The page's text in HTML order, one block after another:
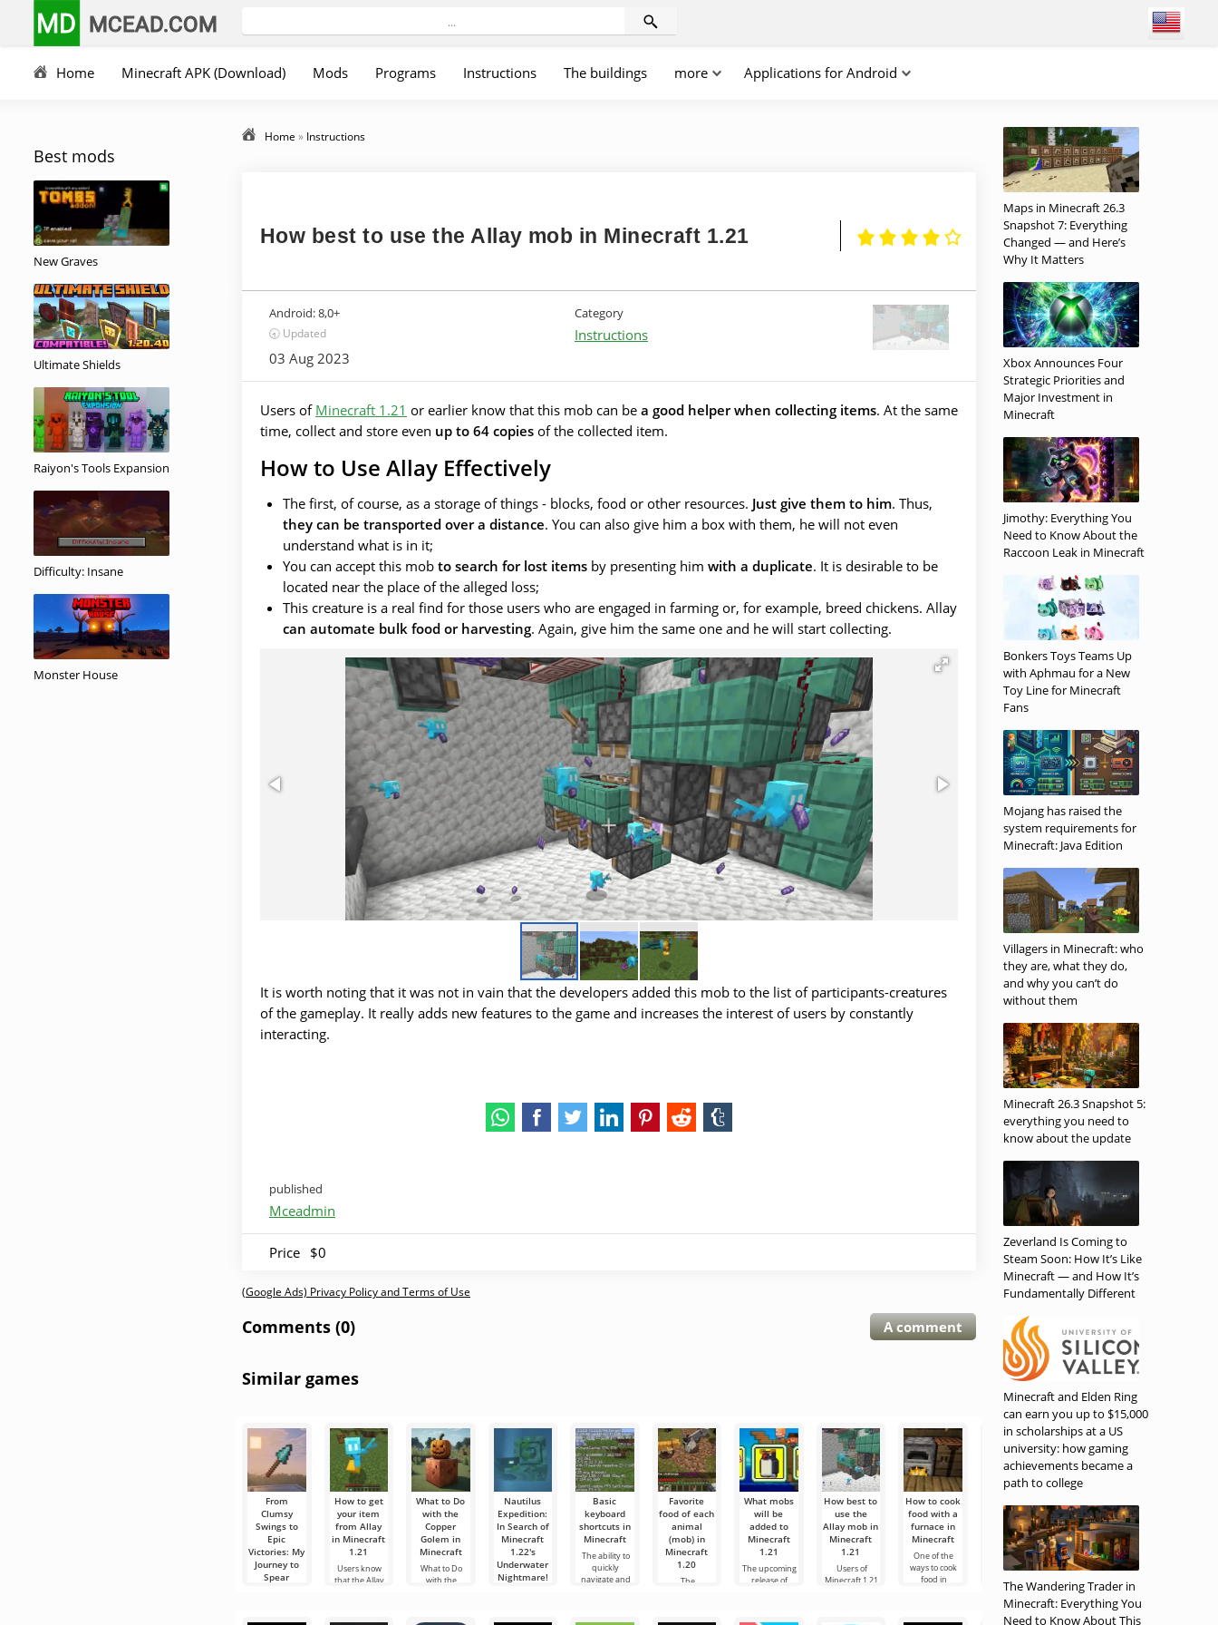
MD MCEAD.COM
Home Minecraft APK (Download) Mods Programs Instructions The buildings more Applications for Android
Best mods
New Graves
Ultimate Shields
Raiyon's Tools Expansion
Difficulty: Insane
Monster House
Home » Instructions
How best to use the Allay mob in Minecraft 1.21
Android:8,0+
🕣 Updated
03 Aug 2023
Category
Instructions
Users of Minecraft 1.21 or earlier know that this mob can be a good helper when collecting items. At the same
time, collect and store even up to 64 copies of the collected item.
How to Use Allay Effectively
The first, of course, as a storage of things - blocks, food or other resources. Just give them to him. Thus,
they can be transported over a distance. You can also give him a box with them, he will not even
understand what is in it;
You can accept this mob to search for lost items by presenting him with a duplicate. It is desirable to be
located near the place of the alleged loss;
This creature is a real find for those users who are engaged in farming or, for example, breed chickens. Allay
can automate bulk food or harvesting. Again, give him the same one and he will start collecting.
It is worth noting that it was not in vain that the developers added this mob to the list of participants-creatures
of the gameplay. It really adds new features to the game and increases the interest of users by constantly
interacting.
published
Mceadmin
Price $0
(Google Ads) Privacy Policy and Terms of Use
Comments (0) A comment
Similar games
From
Clumsy
Swings to
Epic
Victories: My
Journey to
Spear
How to get
your item
from Allay
in Minecraft
1.21
Users know
that the Allay
What to Do
with the
Copper
Golem in
Minecraft
What to Do
with the
Nautilus
Expedition:
In Search of
Minecraft
1.22's
Underwater
Nightmare!
Basic
keyboard
shortcuts in
Minecraft
The ability to
quickly
navigate and
Favorite
food of each
animal
(mob) in
Minecraft
1.20
The
What mobs
will be
added to
Minecraft
1.21
The upcoming
release of
How best to
use the
Allay mob in
Minecraft
1.21
Users of
Minecraft 1.21
How to cook
food with a
furnace in
Minecraft
One of the
ways to cook
food in
tame
skeleton
horses in
Minecraft in
1.21
Skeleton
horses are one
of the most
unusual
food with
fire in
Minecraft
One of the
options for
cooking in
Minecraft is
with fire. There
is another
Maps in Minecraft 26.3
Snapshot 7: Everything
Changed — and Here’s
Why It Matters
Xbox Announces Four
Strategic Priorities and
Major Investment in
Minecraft
Jimothy: Everything You
Need to Know About the
Raccoon Leak in Minecraft
Bonkers Toys Teams Up
with Aphmau for a New
Toy Line for Minecraft
Fans
Mojang has raised the
system requirements for
Minecraft: Java Edition
Villagers in Minecraft: who
they are, what they do,
and why you can’t do
without them
Minecraft 26.3 Snapshot 5:
everything you need to
know about the update
Zeverland Is Coming to
Steam Soon: How It’s Like
Minecraft — and How It’s
Fundamentally Different
Minecraft and Elden Ring
can earn you up to $15,000
in scholarships at a US
university: how gaming
achievements became a
path to college
The Wandering Trader in
Minecraft: Everything You
Need to Know About This